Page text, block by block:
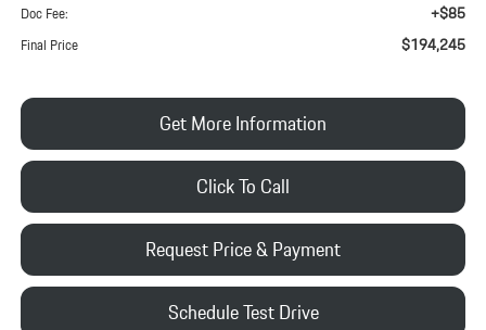
Doc Fee: +$85
Final Price $194,245
Click To Call
Request Price & Payment
Get More Information
Schedule Test Drive